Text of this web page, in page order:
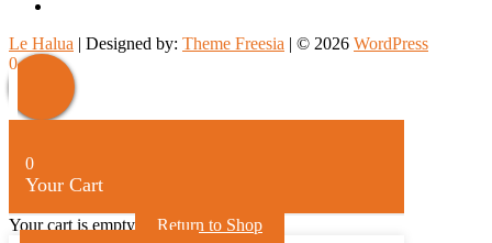
Le Halua | Designed by: Theme Freesia | © 2026 WordPress
Scroll
Up
0
0
Your Cart
Your cart is empty
Return to Shop